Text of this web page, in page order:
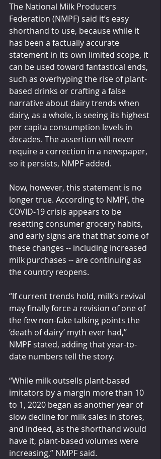
The National Milk Producers
Federation (NMPF) said it’s easy
shorthand to use, because while it
has been a factually accurate
statement in its own limited scope, it
can be used toward fantastical ends,
such as overhyping the rise of plant-
based drinks or crafting a false
narrative about dairy trends when
dairy, as a whole, is seeing its highest
per capita consumption levels in
decades. The assertion will never
require a correction in a newspaper,
so it persists, NMPF added.
Now, however, this statement is no
longer true. According to NMPF, the
COVID-19 crisis appears to be
resetting consumer grocery habits,
and early signs are that that some of
these changes -- including increased
milk purchases -- are continuing as
the country reopens.
“If current trends hold, milk’s revival
may finally force a revision of one of
the few non-fake talking points the
‘death of dairy’ myth ever had,”
NMPF stated, adding that year-to-
date numbers tell the story.
“While milk outsells plant-based
imitators by a margin more than 10
to 1, 2020 began as another year of
slow decline for milk sales in stores,
and indeed, as the shorthand would
have it, plant-based volumes were
increasing,” NMPF said.